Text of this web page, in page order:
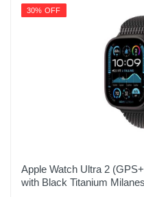
30% OFF
Apple Watch Ultra 2
with Black Titanium